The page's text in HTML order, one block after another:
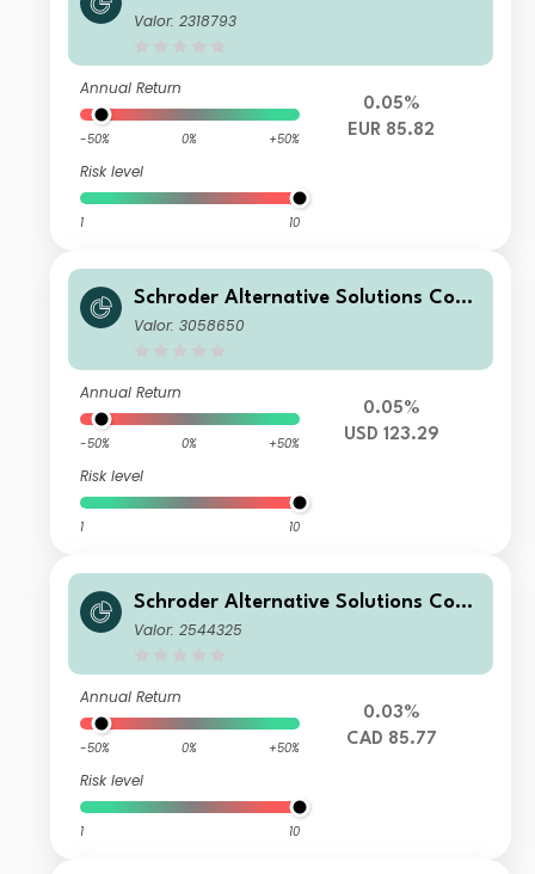
modity Fund A Accumulation EUR He
Valor: 2318793
Annual Return
-50% 0% +50%
Risk level
1 10
0.05%
EUR 85.82
Schroder Alternative Solutions Com
modity Fund C Distribution USD
Valor: 3058650
Annual Return
-50% 0% +50%
Risk level
1 10
0.05%
USD 123.29
Schroder Alternative Solutions Com
modity Fund A Accumulation CAD H
Valor: 2544325
Annual Return
-50% 0% +50%
Risk level
1 10
0.03%
CAD 85.77